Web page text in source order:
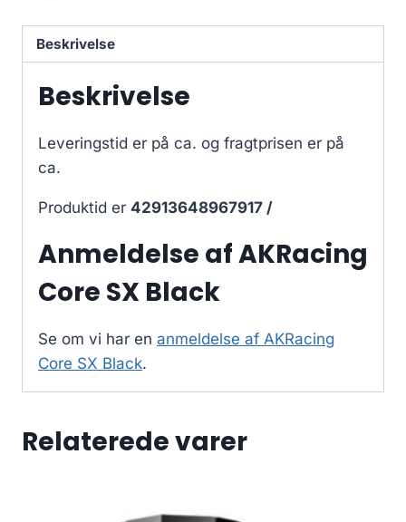
Beskrivelse
Beskrivelse
Leveringstid er på ca. og fragtprisen er på
ca.
Produktid er 42913648967917 /
Anmeldelse af AKRacing
Core SX Black
Se om vi har en anmeldelse af AKRacing
Core SX Black.
Relaterede varer